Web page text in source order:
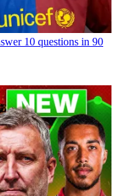
10 questions in 90